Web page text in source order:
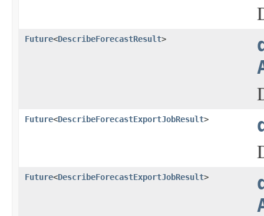
Future<DescribeForecastResult>
Future<DescribeForecastExportJobResult>
Future<DescribeForecastExportJobResult>